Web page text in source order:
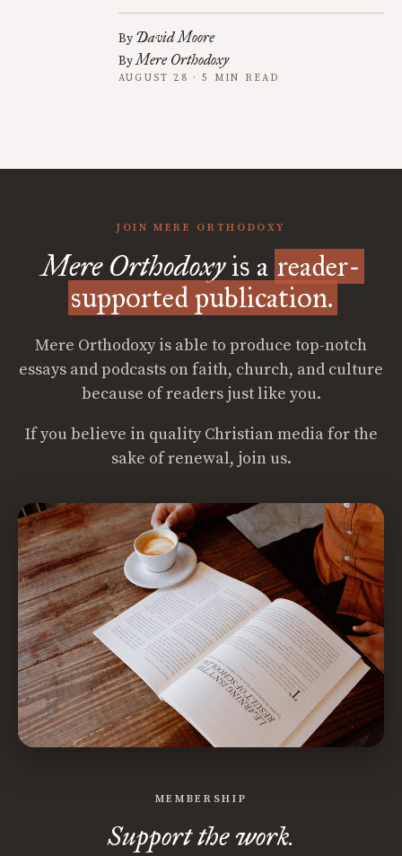
By David Moore
ByMere Orthodoxy
AUGUST 28 · 5 MIN READ
JOIN MERE ORTHODOXY
Mere Orthodoxyis a reader-
supported publication.
Mere Orthodoxy is able to produce top-notch
essays and podcasts on faith, church, and culture
because of readers just like you.
If you believe in quality Christian media for the
sake of renewal, join us.
MEMBERSHIP
Support the work.